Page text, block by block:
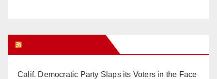
Calif. Democratic Party Slaps its Voters in the Face